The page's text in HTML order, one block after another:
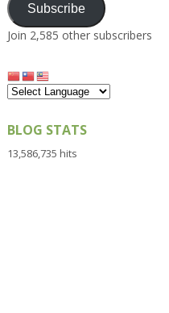
Subscribe
Join 2,585 other subscribers
BLOG STATS
13,586,735 hits